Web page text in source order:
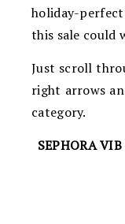
holiday-
this sale could
Just scroll
right arrows
category.
SEPHORA